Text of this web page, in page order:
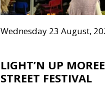
Wednesday 23 August,
LIGHT’N UP
STREET FESTIVAL